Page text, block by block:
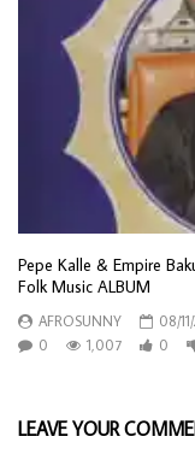
Pepe Kalle & Empire
Folk Music ALBUM
AFROSUNNY
08/
0
1,007 0
LEAVE YOUR